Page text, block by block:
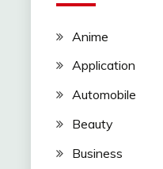
Anime
Application
Automobile
Beauty
Business